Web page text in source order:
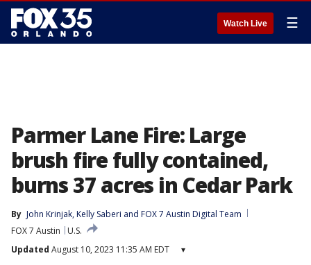
Watch Live ☰
Parmer Lane Fire: Large
brush fire fully contained,
burns 37 acres in Cedar Park
By John Krinjak, Kelly Saberi and FOX 7 Austin Digital Team
FOX 7 Austin
U.S.
Updated August 10, 2023 11:35 AM EDT ▾